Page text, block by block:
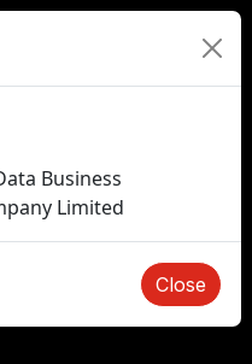
Business
Limited
Close